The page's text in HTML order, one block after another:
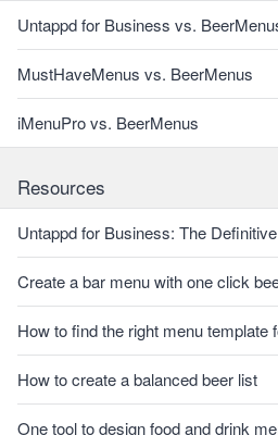
Untappd for Business vs.
MustHaveMenus vs. BeerMenus
iMenuPro vs. BeerMenus
Resources
Untappd for Business: The
Create a bar menu with one click
How to find the right menu template
How to create a balanced beer list
One tool to design food and drink